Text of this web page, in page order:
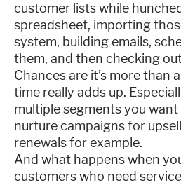
customer lists while
spreadsheet, importing
system, building emails,
them, and then checking
Chances are it’s more than
time really adds up.
multiple segments you
nurture campaigns for
renewals for example.
And what happens when
customers who need